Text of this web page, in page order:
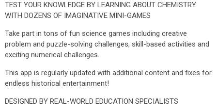
TEST YOUR KNOWLEDGE BY LEARNING ABOUT CHEMISTRY
WITH DOZENS OF IMAGINATIVE MINI-GAMES
Take part in tons of fun science games including creative
problem and puzzle-solving challenges, skill-based activities and
exciting numerical challenges.
This app is regularly updated with additional content and fixes for
endless historical entertainment!
DESIGNED BY REAL-WORLD EDUCATION SPECIALISTS